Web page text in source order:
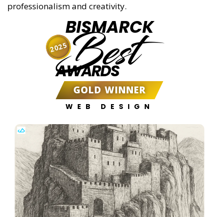
professionalism and creativity.
BISMARCK
Best
AWARDS
GOLD WINNER
WEB DESIGN
2025